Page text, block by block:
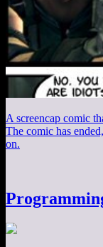
A screencap comic
The comic has
on.